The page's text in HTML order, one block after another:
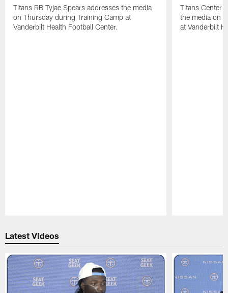
Titans RB Tyjae Spears addresses the media
on Thursday during Training Camp at
Vanderbilt Health Football Center.
Titans Center
the media on
at Vanderbilt
Latest Videos